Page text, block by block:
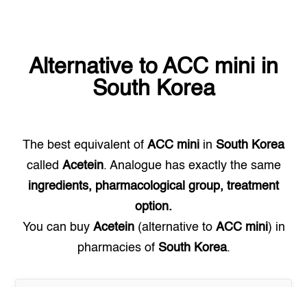
Alternative to ACC mini in
South Korea
The best equivalent of ACC mini in South Korea
called Acetein. Analogue has exactly the same
ingredients, pharmacological group, treatment
option.
You can buy Acetein(alternative to ACC mini) in
pharmacies of South Korea.